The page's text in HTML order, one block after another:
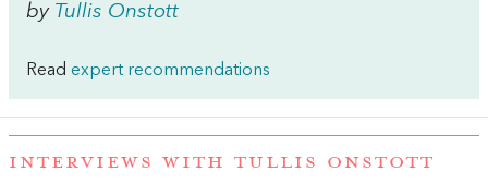
by Tullis Onstott
Read expert recommendations
INTERVIEWS WITH TULLIS ONSTOTT